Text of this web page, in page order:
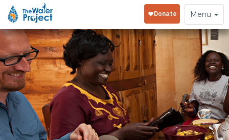
Toggle
navigation
Menu